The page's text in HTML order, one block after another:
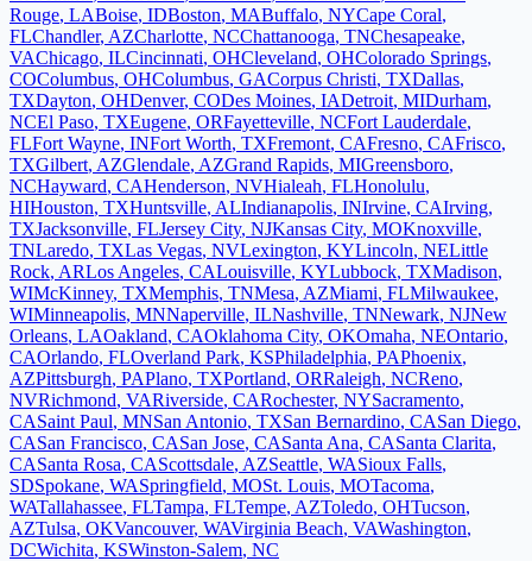
Rouge, LABoise, IDBoston, MABuffalo, NYCape Coral,
FLChandler, AZCharlotte, NCChattanooga, TNChesapeake,
VAChicago, ILCincinnati, OHCleveland, OHColorado Springs,
COColumbus, OHColumbus, GACorpus Christi, TXDallas,
TXDayton, OHDenver, CODes Moines, IADetroit, MIDurham,
NCEl Paso, TXEugene, ORFayetteville, NCFort Lauderdale,
FLFort Wayne, INFort Worth, TXFremont, CAFresno, CAFrisco,
TXGilbert, AZGlendale, AZGrand Rapids, MIGreensboro,
NCHayward, CAHenderson, NVHialeah, FLHonolulu,
HIHouston, TXHuntsville, ALIndianapolis, INIrvine, CAIrving,
TXJacksonville, FLJersey City, NJKansas City, MOKnoxville,
TNLaredo, TXLas Vegas, NVLexington, KYLincoln, NELittle
Rock, ARLos Angeles, CALouisville, KYLubbock, TXMadison,
WIMcKinney, TXMemphis, TNMesa, AZMiami, FLMilwaukee,
WIMinneapolis, MNNaperville, ILNashville, TNNewark, NJNew
Orleans, LAOakland, CAOklahoma City, OKOmaha, NEOntario,
CAOrlando, FLOverland Park, KSPhiladelphia, PAPhoenix,
AZPittsburgh, PAPlano, TXPortland, ORRaleigh, NCReno,
NVRichmond, VARiverside, CARochester, NYSacramento,
CASaint Paul, MNSan Antonio, TXSan Bernardino, CASan Diego,
CASan Francisco, CASan Jose, CASanta Ana, CASanta Clarita,
CASanta Rosa, CAScottsdale, AZSeattle, WASioux Falls,
SDSpokane, WASpringfield, MOSt. Louis, MOTacoma,
WATallahassee, FLTampa, FLTempe, AZToledo, OHTucson,
AZTulsa, OKVancouver, WAVirginia Beach, VAWashington,
DCWichita, KSWinston-Salem, NC